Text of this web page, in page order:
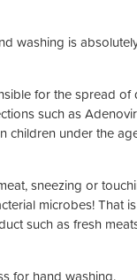
washing is
for the spread of
such as
children under the
sneezing or
microbes! That
such as fresh
for hand washing.